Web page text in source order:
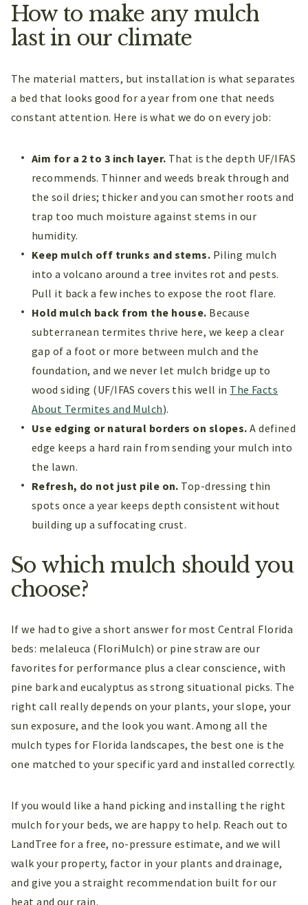
How to make any mulch
last in our climate
The material matters, but installation is what separates
a bed that looks good for a year from one that needs
constant attention. Here is what we do on every job:
Aim for a 2 to 3 inch layer. That is the depth UF/IFAS
recommends. Thinner and weeds break through and
the soil dries; thicker and you can smother roots and
trap too much moisture against stems in our
humidity.
Keep mulch off trunks and stems. Piling mulch
into a volcano around a tree invites rot and pests.
Pull it back a few inches to expose the root flare.
Hold mulch back from the house. Because
subterranean termites thrive here, we keep a clear
gap of a foot or more between mulch and the
foundation, and we never let mulch bridge up to
wood siding (UF/IFAS covers this well in The Facts
About Termites and Mulch).
Use edging or natural borders on slopes. A defined
edge keeps a hard rain from sending your mulch into
the lawn.
Refresh, do not just pile on. Top-dressing thin
spots once a year keeps depth consistent without
building up a suffocating crust.
So which mulch should you
choose?
If we had to give a short answer for most Central Florida
beds: melaleuca (FloriMulch) or pine straw are our
favorites for performance plus a clear conscience, with
pine bark and eucalyptus as strong situational picks. The
right call really depends on your plants, your slope, your
sun exposure, and the look you want. Among all the
mulch types for Florida landscapes, the best one is the
one matched to your specific yard and installed correctly.
If you would like a hand picking and installing the right
mulch for your beds, we are happy to help. Reach out to
LandTree for a free, no-pressure estimate, and we will
walk your property, factor in your plants and drainage,
and give you a straight recommendation built for our
heat and our rain.